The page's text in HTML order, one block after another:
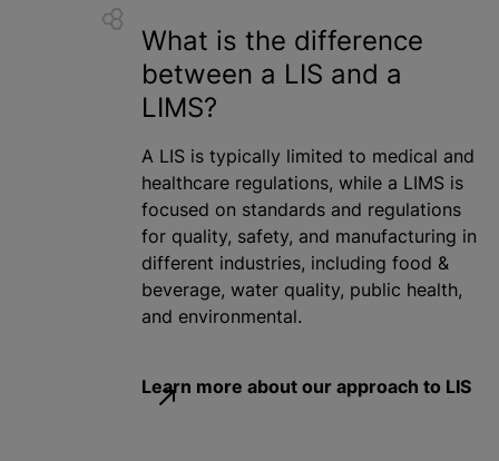
What is the difference
between a LIS and a
LIMS?
A LIS is typically limited to medical and
healthcare regulations, while a LIMS is
focused on standards and regulations
for quality, safety, and manufacturing in
different industries, including food &
beverage, water quality, public health,
and environmental.
Learn more about our approach to LIS